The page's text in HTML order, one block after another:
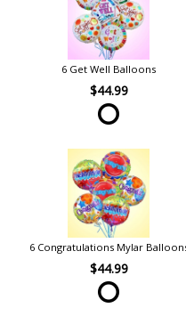
6 Get Well Balloons
$44.99
6 Congratulations Mylar
$44.99